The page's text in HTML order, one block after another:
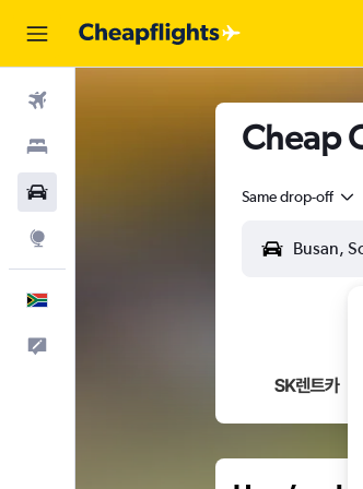
Cheap
Same drop-off